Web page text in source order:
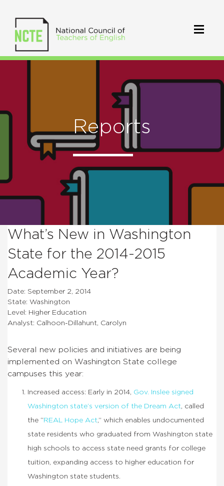
Reports
What’s New in Washington
State for the 2014-2015
Academic Year?
Date: September 2, 2014
State: Washington
Level: Higher Education
Analyst: Calhoon-Dillahunt, Carolyn
Several new policies and initiatives are being
implemented on Washington State college
campuses this year:
Increased access: Early in 2014, Gov. Inslee signed
Washington state’s version of the Dream Act, called
the “REAL Hope Act,” which enables undocumented
state residents who graduated from Washington state
high schools to access state need grants for college
tuition, expanding access to higher education for
Washington state students.